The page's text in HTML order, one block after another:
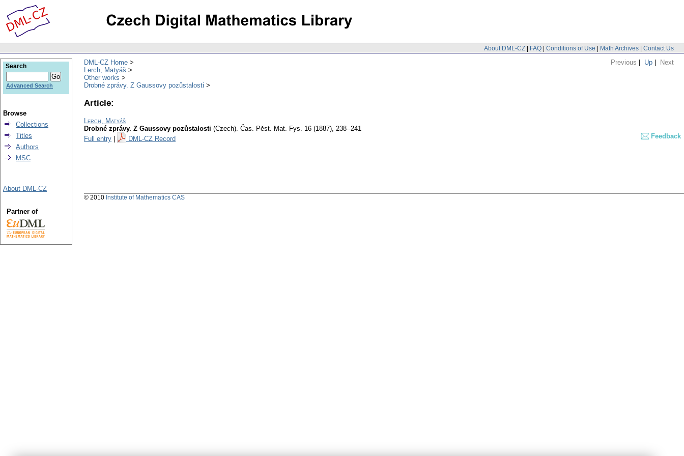
About DML-CZ | FAQ | Conditions of Use | Math Archives | Contact Us
Previous | Up | Next
DML-CZ Home
Lerch, Matyáš
Other works
Drobné zprávy. Z Gaussovy pozůstalosti
Article:
Lerch, Matyáš
Drobné zprávy. Z Gaussovy pozůstalosti (Czech). Čas. Pěst. Mat. Fys. 16 (1887), 238--241
Full entry
DML-CZ Record Feedback
Search
Advanced Search
Browse
Collections
Titles
Authors
MSC
About DML-CZ
Partner of
© 2010 Institute of Mathematics CAS